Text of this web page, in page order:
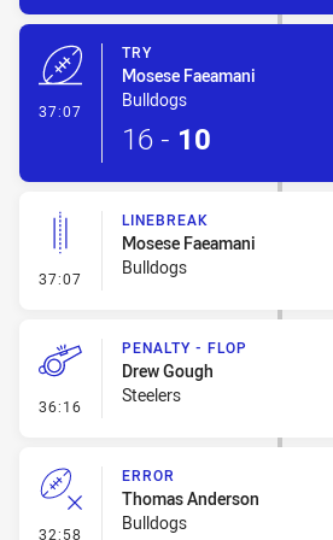
37:07
TRY
Mosese Faeamani
Bulldogs
16 - 10
37:07 - Linebreak
LINEBREAK
Mosese Faeamani
Bulldogs
36:16 - Penalty - Flop
PENALTY - FLOP
Drew Gough
Steelers
32:58 - Error
ERROR
Thomas Anderson
Bulldogs